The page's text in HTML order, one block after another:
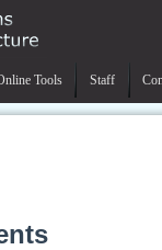
Tools Staff